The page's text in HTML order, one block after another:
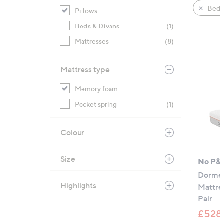
devices
review.
listings
Pillows
Beds & Divans
(1)
Mattresses
(8)
Mattress type
Memory foam
Pocket spring
(1)
Colour
Size
Highlights
No
Pair